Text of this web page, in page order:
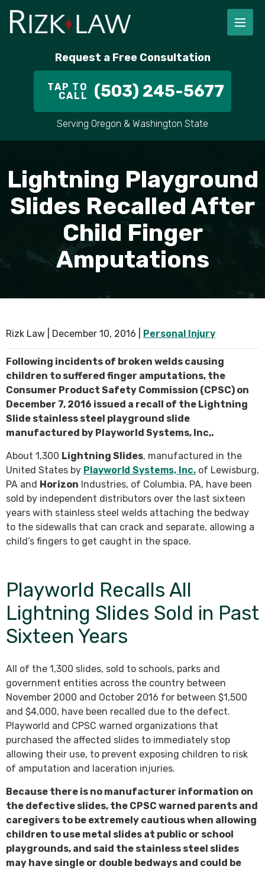
Request a Free Consultation
TAP TO
CALL (503) 245-5677
Serving Oregon & Washington State
Lightning Playground
Slides Recalled After
Child Finger
Amputations
Rizk Law | December 10, 2016 Personal Injury
Following incidents of broken welds causing
children to suffered finger amputations, the
Consumer Product Safety Commission (CPSC) on
December 7, 2016 issued a recall of the Lightning
Slide stainless steel playground slide
manufactured by Playworld Systems, Inc,.
About 1,300 Lightning Slides, manufactured in the
United States by Playworld Systems, Inc. of Lewisburg,
PA and Horizon Industries, of Columbia, PA, have been
sold by independent distributors over the last sixteen
years with stainless steel welds attaching the bedway
to the sidewalls that can crack and separate, allowing a
child’s fingers to get caught in the space.
Playworld Recalls All
Lightning Slides Sold in Past
Sixteen Years
All of the 1,300 slides, sold to schools, parks and
government entities across the country between
November 2000 and October 2016 for between $1,500
and $4,000, have been recalled due to the defect.
Playworld and CPSC warned organizations that
purchased the affected slides to immediately stop
allowing their use, to prevent exposing children to risk
of amputation and laceration injuries.
Because there is no manufacturer information on
the defective slides, the CPSC warned parents and
caregivers to be extremely cautious when allowing
children to use metal slides at public or school
playgrounds, and said the stainless steel slides
may have single or double bedways and could be
STAFF
ALEX PLETCH
CAR ACCIDENT LAWYER
DOG BITES
PEDESTRIAN ACCIDENTS
SLIP AND FALL
HILLSBORO
ALL AREAS WE SERVE